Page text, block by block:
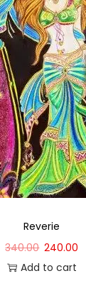
Reverie
340.00 240.00
Add to cart